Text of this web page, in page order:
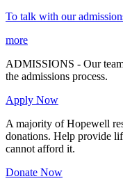
To talk with our
more
ADMISSIONS - Our
the admissions process.
Apply Now
A majority of Hopewell
donations. Help provide
cannot afford it.
Donate Now